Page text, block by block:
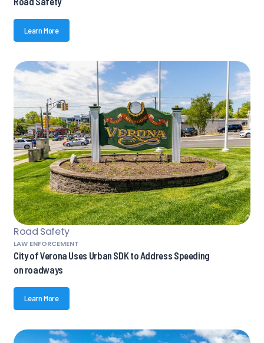
Learn More
Road Safety
LAW ENFORCEMENT
City of Verona Uses Urban SDK to Address Speeding
on roadways
Learn More